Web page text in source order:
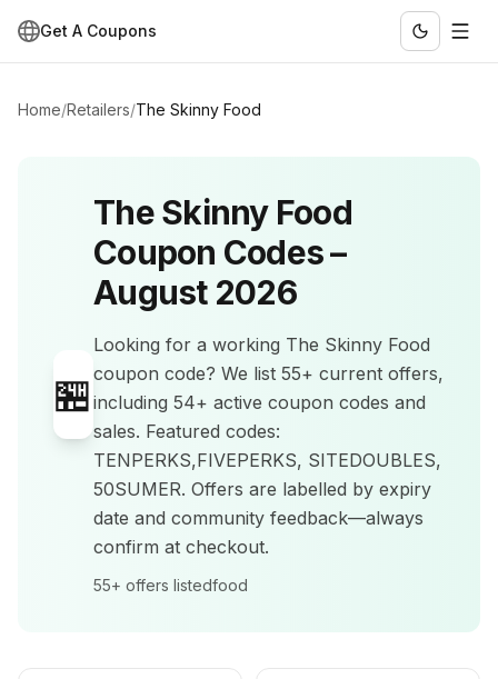
Get A Coupons
Home/Retailers/The Skinny Food
🏪
The Skinny Food
Coupon Codes –
August 2026
Looking for a working The Skinny Food
coupon code? We list 55+ current offers,
including 54+ active coupon codes and
sales. Featured codes:
TENPERKS,FIVEPERKS, SITEDOUBLES,
50SUMER. Offers are labelled by expiry
date and community feedback—always
confirm at checkout.
55+ offers listedfood